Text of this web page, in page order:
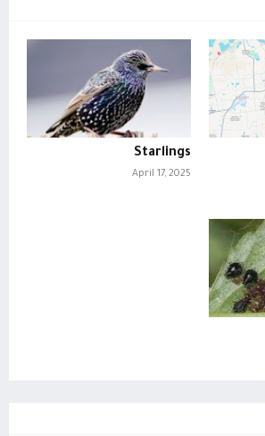
Starlings
April 17, 2025